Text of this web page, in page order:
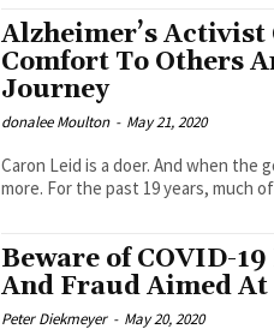
Alzheimer’s
Comfort To Others
Journey
donalee Moulton - May 21, 2020
Caron Leid is a doer. And when the
more. For the past 19 years, much
Beware of COVID-
And Fraud Aimed
Peter Diekmeyer - May 20, 2020